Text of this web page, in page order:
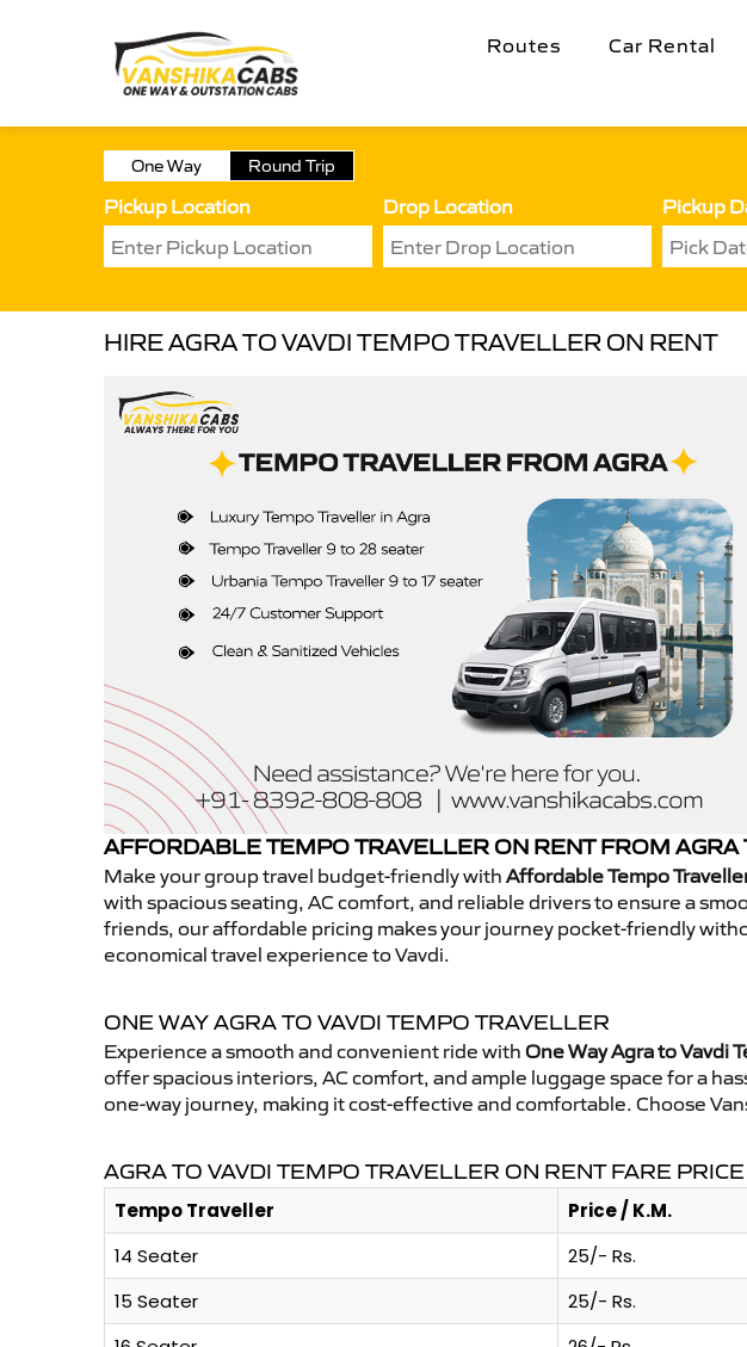
Routes Car Rental
One Way Round Trip
Pickup Location Drop Location Pickup
HIRE AGRA TO VAVDI TEMPO TRAVELLER ON RENT
AFFORDABLE TEMPO TRAVELLER ON RENT FROM AGRA
Make your group travel budget-friendly with Affordable Tempo
with spacious seating, AC comfort, and reliable drivers to ensure a
friends, our affordable pricing makes your journey pocket-friendly
economical travel experience to Vavdi.
ONE WAY AGRA TO VAVDI TEMPO TRAVELLER
Experience a smooth and convenient ride with One Way Agra to Vavdi
offer spacious interiors, AC comfort, and ample luggage space for a
one-way journey, making it cost-effective and comfortable. Choose
AGRA TO VAVDI TEMPO TRAVELLER ON RENT FARE PRICE
Tempo Traveller Price / K.M.
14 Seater
25/- Rs.
15 Seater
25/- Rs.